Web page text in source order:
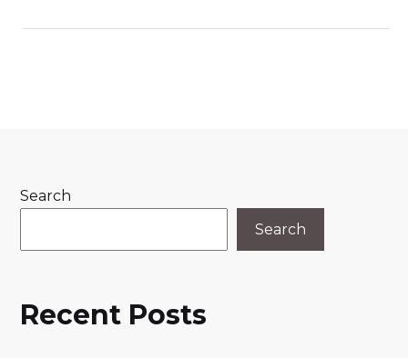
Search
Search
Recent Posts